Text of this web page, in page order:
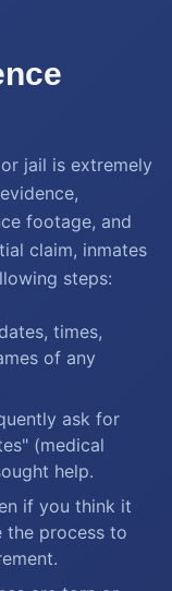
jail is extremely
footage, and
claim, inmates
steps:
times,
of any
ask for
(medical
help.
if you think it
the process to